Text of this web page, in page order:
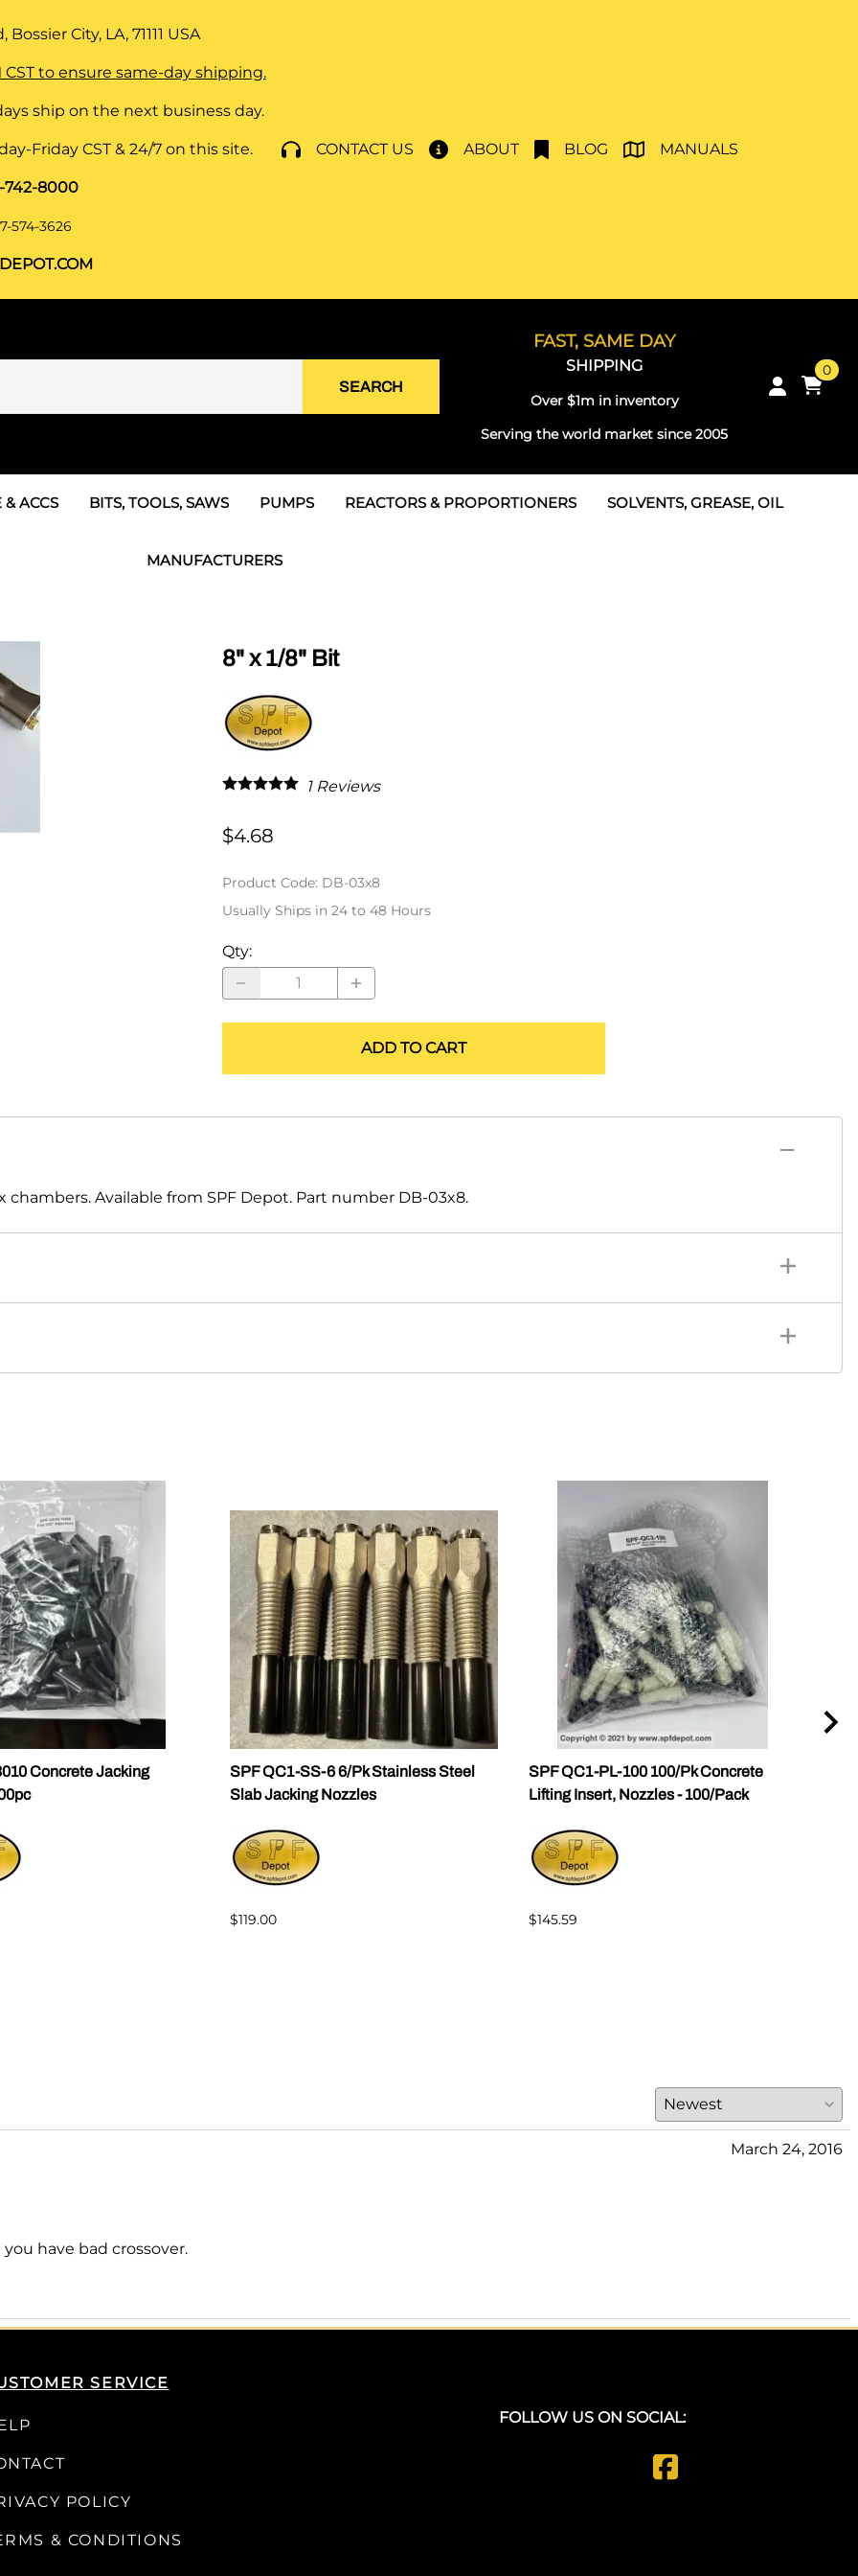
City, LA, 71111 USA
to ensure same-day shipping.
ship on the next business day.
Friday CST & 24/7 on this site.
742-8000
574-3626
CONTACT US ABOUT BLOG MANUALS
SEARCH
FAST, SAME DAY
SHIPPING
Over $1m in inventory
Serving the world market since 2005
0
Systems
& ACCS
Acc
Whips
BITS, TOOLS, SAWS PUMPS
Graco REACTOR Pumps & Seals
Drum Mixers
REACTORS & PROPORTIONERS SOLVENTS, GREASE, OIL
MANUFACTURERS
PMC-POLYMAC Products
GAMA Products
TSUNAMI Filters
ALLEGRO Safety Products
3M SAFETY
NORTH SAFETY
HANDI-FOAM
8" x 1/8" Bit
1Reviews
$4.68
Product Code: DB-03x8
Usually Ships in 24 to 48 Hours
Qty:
ADD TO CART
Available from SPF Depot. Part number DB-03x8.
Concrete Jacking
SPF QC1-SS-6 6/Pk Stainless Steel
Slab Jacking Nozzles
$119.00
SPF QC1-PL-100 100/Pk Concrete
Lifting Insert, Nozzles - 100/Pack
$145.59
March 24, 2016
have bad crossover.
SERVICE
POLICY
& CONDITIONS
FOLLOW US ON SOCIAL: